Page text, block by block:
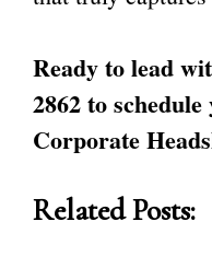
Ready to lead
2862 to
Corporate
Related Posts: